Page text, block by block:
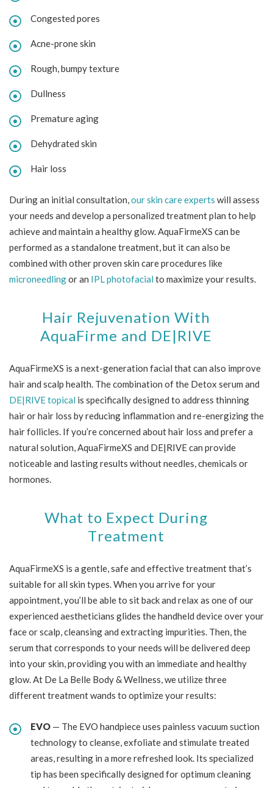
Congested pores
Acne-prone skin
Rough, bumpy texture
Dullness
Premature aging
Dehydrated skin
Hair loss
During an initial consultation, our skin care experts will assess
your needs and develop a personalized treatment plan to help
achieve and maintain a healthy glow. AquaFirmeXS can be
performed as a standalone treatment, but it can also be
combined with other proven skin care procedures like
microneedlingor an IPL photofacial to maximize your results.
Hair Rejuvenation With
AquaFirme and DE|RIVE
AquaFirmeXS is a next-generation facial that can also improve
hair and scalp health. The combination of the Detox serum and
DE|RIVE topical is specifically designed to address thinning
hair or hair loss by reducing inflammation and re-energizing the
hair follicles. If you’re concerned about hair loss and prefer a
natural solution, AquaFirmeXS and DE|RIVE can provide
noticeable and lasting results without needles, chemicals or
hormones.
What to Expect During
Treatment
AquaFirmeXS is a gentle, safe and effective treatment that’s
suitable for all skin types. When you arrive for your
appointment, you’ll be able to sit back and relax as one of our
experienced aestheticians glides the handheld device over your
face or scalp, cleansing and extracting impurities. Then, the
serum that corresponds to your needs will be delivered deep
into your skin, providing you with an immediate and healthy
glow. At De La Belle Body & Wellness, we utilize three
different treatment wands to optimize your results:
EVO — The EVO handpiece uses painless vacuum suction
technology to cleanse, exfoliate and stimulate treated
areas, resulting in a more refreshed look. Its specialized
tip has been specifically designed for optimum cleaning